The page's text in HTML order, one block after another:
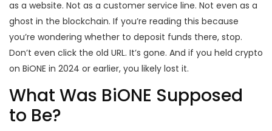
as a website. Not as a customer service line. Not even as a
ghost in the blockchain. If you’re reading this because
you’re wondering whether to deposit funds there, stop.
Don’t even click the old URL. It’s gone. And if you held crypto
on BiONE in 2024 or earlier, you likely lost it.
What Was BiONE Supposed
to Be?